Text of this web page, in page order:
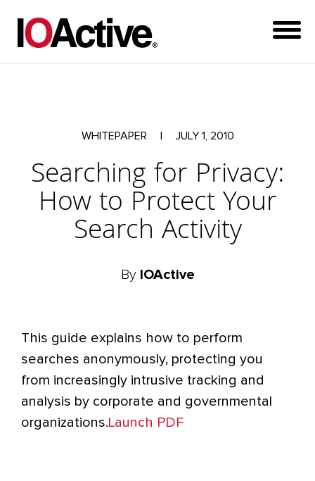
WHITEPAPER JULY 1, 2010
Searching for Privacy:
How to Protect Your
Search Activity
By IOActive
This guide explains how to perform
searches anonymously, protecting you
from increasingly intrusive tracking and
analysis by corporate and governmental
organizations.Launch PDF